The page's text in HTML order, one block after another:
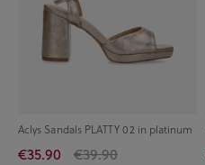
Aclys Sandals PLATTY 02 in platinum
€35.90 €39.90